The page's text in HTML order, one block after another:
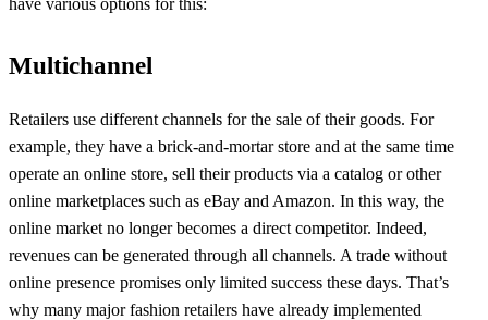
Multichannel
Retailers use different channels for the sale of their goods. For
example, they have a brick-and-mortar store and at the same time
operate an online store, sell their products via a catalog or other
online marketplaces such as eBay and Amazon. In this way, the
online market no longer becomes a direct competitor. Indeed,
revenues can be generated through all channels. A trade without
online presence promises only limited success these days. That’s
why many major fashion retailers have already implemented